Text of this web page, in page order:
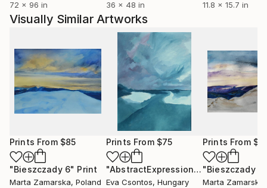
72 x 96 in
36 x 48 in
11.8 x 15.7 in
Visually Similar Artworks
Prints From $85
"Bieszczady 6" Print
Marta Zamarska, Poland
Prints From $75
"AbstractExpressionistart182" Print
Eva Csontos, Hungary
Prints From
"Bieszczady
Marta Zamarska